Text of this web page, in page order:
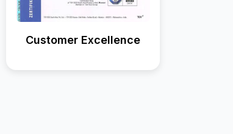
Customer Excellence